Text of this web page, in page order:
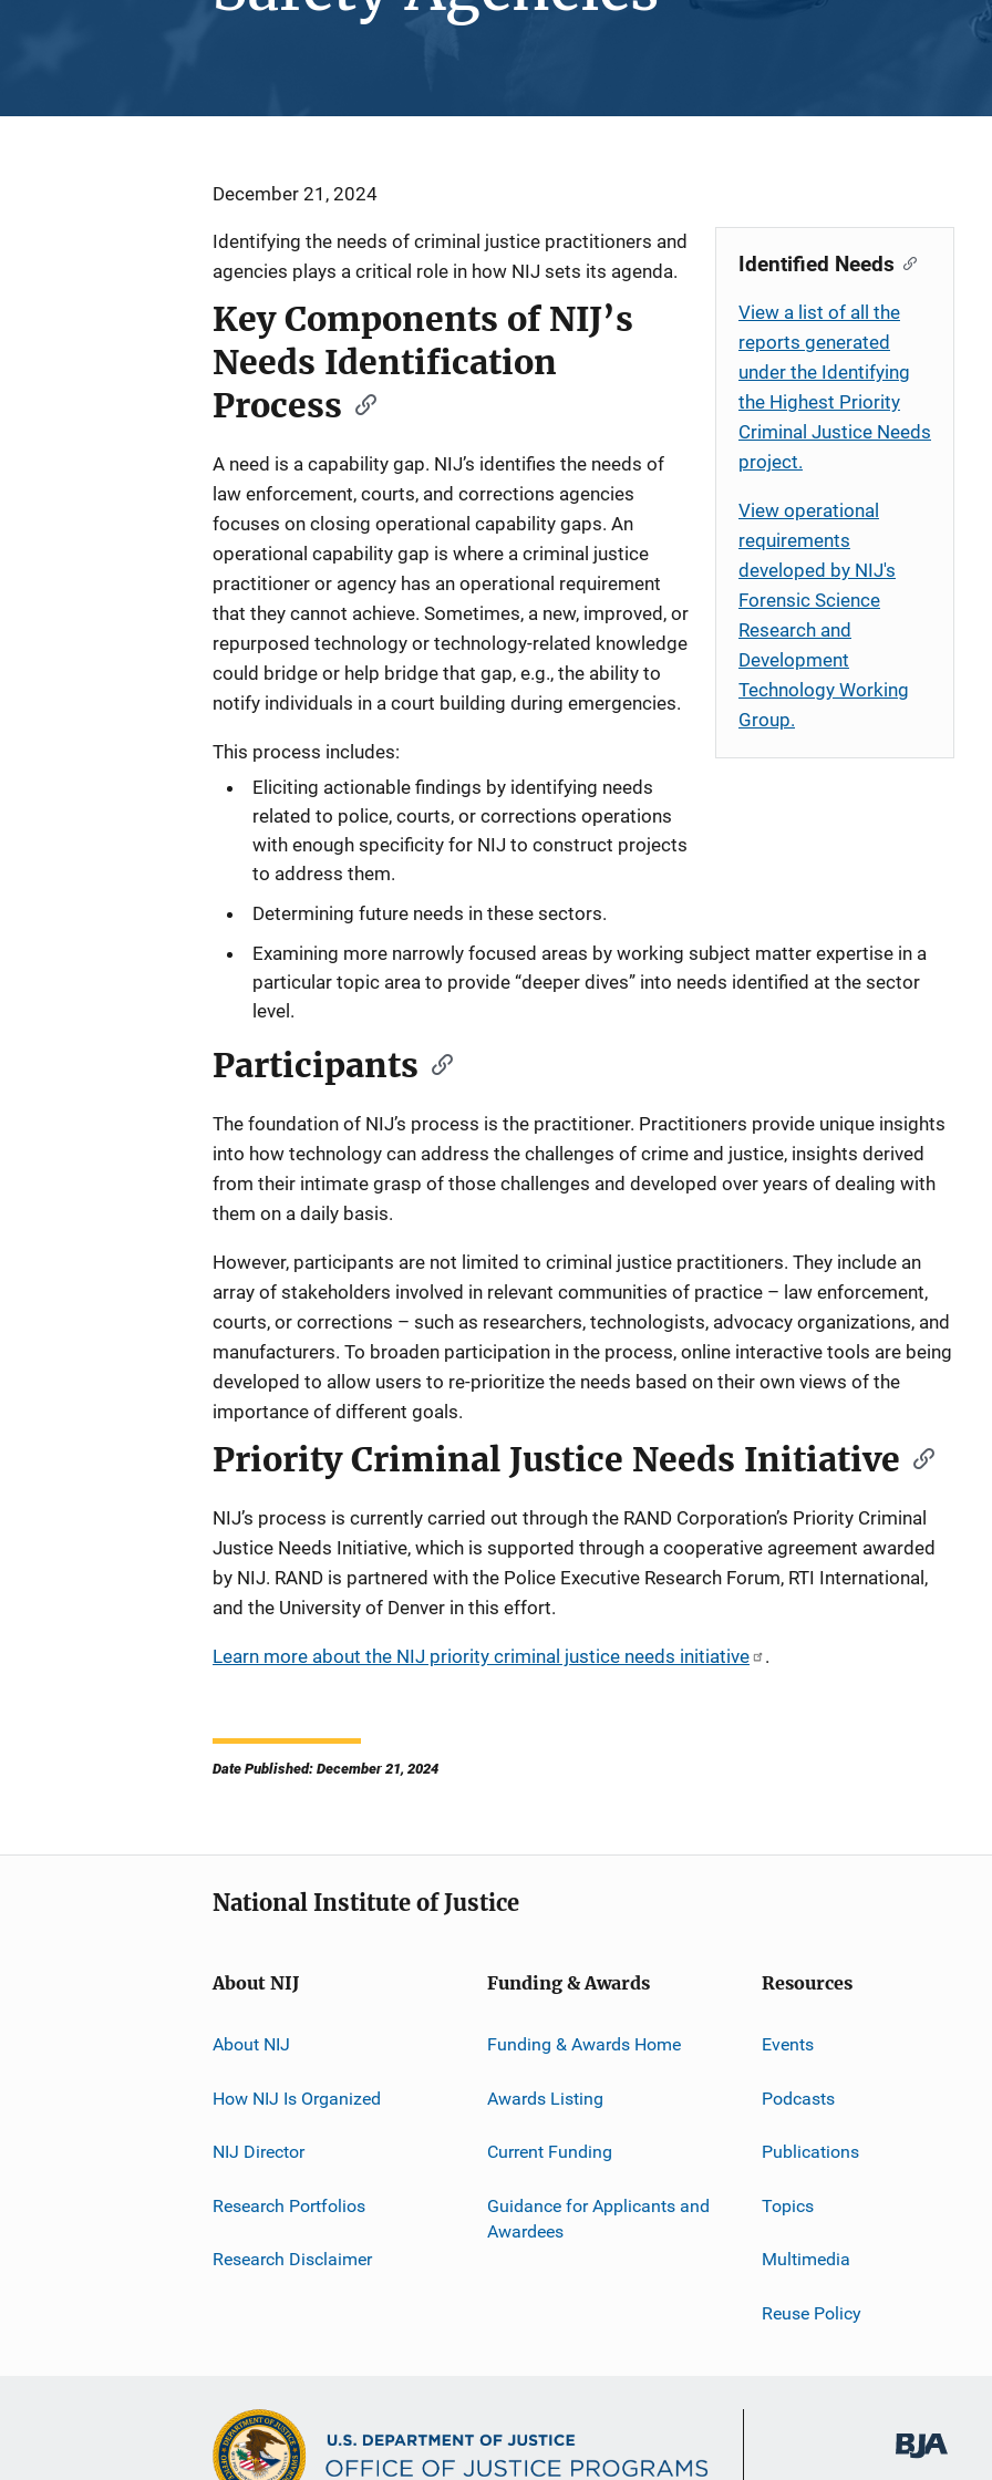
December 21, 2024
Identified Needs
View a list of all the
reports generated
under the Identifying
the Highest Priority
Criminal Justice Needs
project.
View operational
requirements
developed by NIJ's
Forensic Science
Research and
Development
Technology Working
Group.
Identifying the needs of criminal justice practitioners and
agencies plays a critical role in how NIJ sets its agenda.
Key Components of NIJ’s
Needs Identification
Process
A need is a capability gap. NIJ’s identifies the needs of
law enforcement, courts, and corrections agencies
focuses on closing operational capability gaps. An
operational capability gap is where a criminal justice
practitioner or agency has an operational requirement
that they cannot achieve. Sometimes, a new, improved, or
repurposed technology or technology-related knowledge
could bridge or help bridge that gap, e.g., the ability to
notify individuals in a court building during emergencies.
This process includes:
Eliciting actionable findings by identifying needs
related to police, courts, or corrections operations
with enough specificity for NIJ to construct projects
to address them.
Determining future needs in these sectors.
Examining more narrowly focused areas by working subject matter expertise in a
particular topic area to provide “deeper dives” into needs identified at the sector
level.
Participants
The foundation of NIJ’s process is the practitioner. Practitioners provide unique insights
into how technology can address the challenges of crime and justice, insights derived
from their intimate grasp of those challenges and developed over years of dealing with
them on a daily basis.
However, participants are not limited to criminal justice practitioners. They include an
array of stakeholders involved in relevant communities of practice – law enforcement,
courts, or corrections – such as researchers, technologists, advocacy organizations, and
manufacturers. To broaden participation in the process, online interactive tools are being
developed to allow users to re-prioritize the needs based on their own views of the
importance of different goals.
Priority Criminal Justice Needs Initiative
NIJ’s process is currently carried out through the RAND Corporation’s Priority Criminal
Justice Needs Initiative, which is supported through a cooperative agreement awarded
by NIJ. RAND is partnered with the Police Executive Research Forum, RTI International,
and the University of Denver in this effort.
Learn more about the NIJ priority criminal justice needs initiative .
Date Published: December 21, 2024
National Institute of Justice
About NIJ
About NIJ
How NIJ Is Organized
NIJ Director
Research Portfolios
Research Disclaimer
Funding & Awards
Funding & Awards Home
Awards Listing
Current Funding
Guidance for Applicants and
Awardees
Resources
Events
Podcasts
Publications
Topics
Multimedia
Reuse Policy